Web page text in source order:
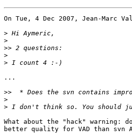
On Tue, 4 Dec 2007, Jean-Marc
>
>
>>
>
>
...
>>
>
>
What about the "hack" warning:
better quality for VAD than svn